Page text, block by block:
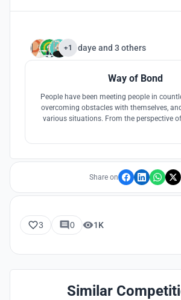
+1 daye and 3 others
Way of Bond
People have been meeting people in
overcoming obstacles with themselves,
various situations. From the perspective
the Jungle.
Share on
3 0 1K
Similar